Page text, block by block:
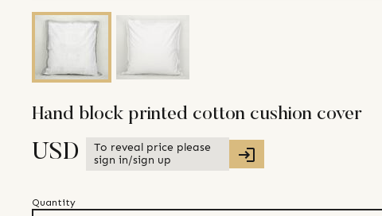
Hand block printed cotton cushion cover
USD
To reveal price please
sign in/sign up
Quantity